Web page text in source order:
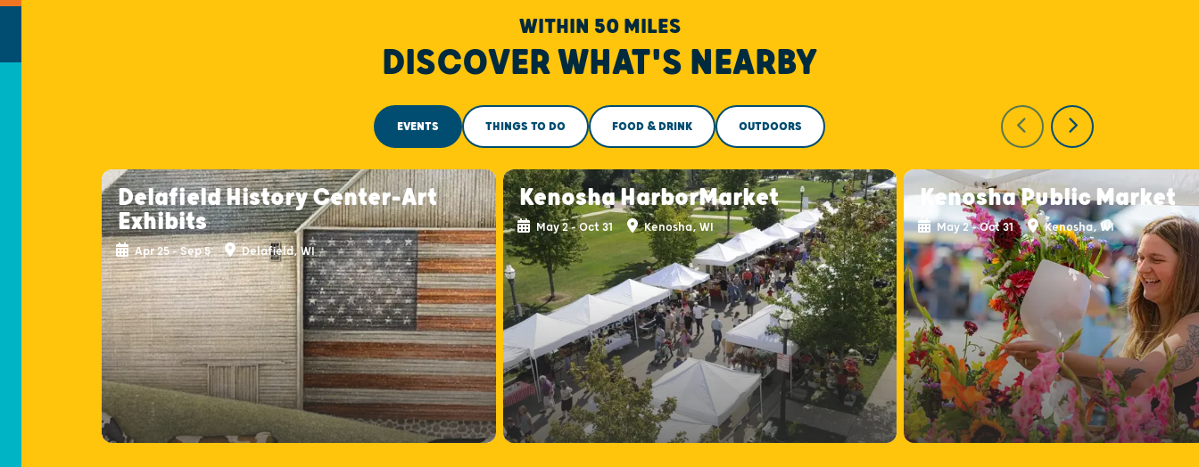
WITHIN 50 MILES
DISCOVER WHAT'S NEARBY
EVENTS THINGS TO DO FOOD & DRINK OUTDOORS
Delafield History Center-Art
Exhibits
Apr 25 - Sep 5 Delafield, WI
Kenosha HarborMarket
May 2 - Oct 31 Kenosha, WI
Kenosha Public Market
May 2 - Oct 31 Kenosha, WI